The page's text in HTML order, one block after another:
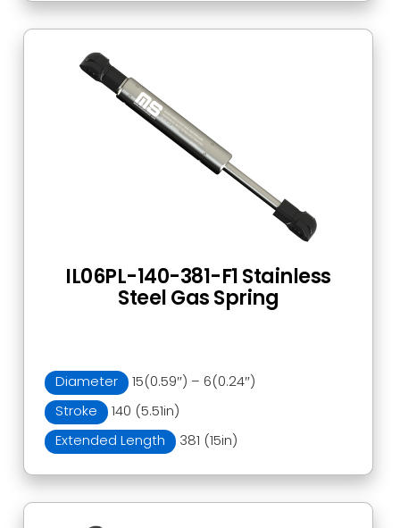
Diameter
15(0.59″) – 6(0.24″)
Stroke
140 (5.51in)
Extended Length
381 (15in)
IL06PL-140-381-F1 Stainless
Steel Gas Spring